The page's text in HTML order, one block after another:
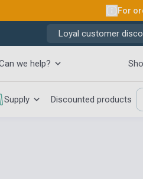
For
Loyal customer
we help?
Supply Discounted products